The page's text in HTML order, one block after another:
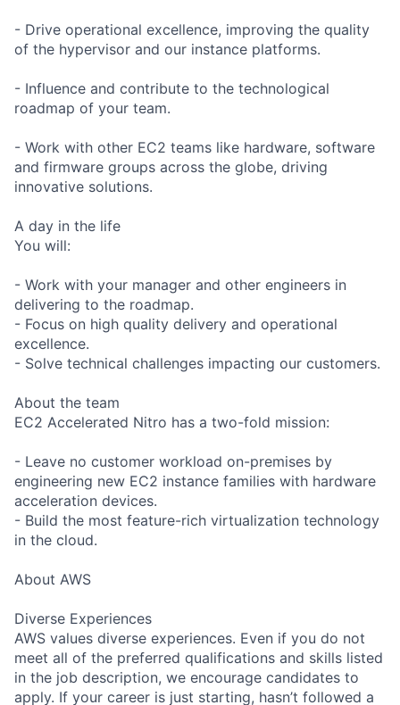
- Drive operational excellence, improving the quality
of the hypervisor and our instance platforms.
- Influence and contribute to the technological
roadmap of your team.
- Work with other EC2 teams like hardware, software
and firmware groups across the globe, driving
innovative solutions.
A day in the life
You will:
- Work with your manager and other engineers in
delivering to the roadmap.
- Focus on high quality delivery and operational
excellence.
- Solve technical challenges impacting our customers.
About the team
EC2 Accelerated Nitro has a two-fold mission:
- Leave no customer workload on-premises by
engineering new EC2 instance families with hardware
acceleration devices.
- Build the most feature-rich virtualization technology
in the cloud.
About AWS
Diverse Experiences
AWS values diverse experiences. Even if you do not
meet all of the preferred qualifications and skills listed
in the job description, we encourage candidates to
apply. If your career is just starting, hasn’t followed a